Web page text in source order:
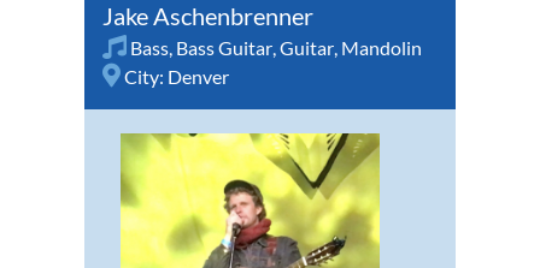
Jake Aschenbrenner
Bass, Bass Guitar,Guitar, Mandolin
City: Denver